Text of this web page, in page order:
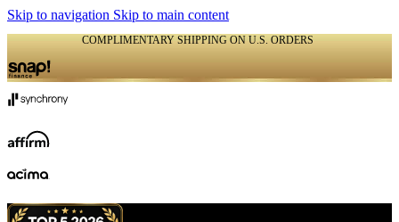
Skip to navigation Skip to main content
COMPLIMENTARY SHIPPING ON U.S. ORDERS